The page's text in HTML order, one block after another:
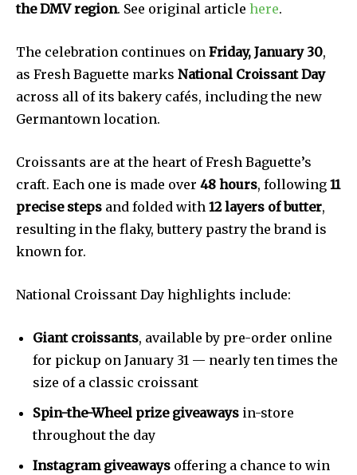
the DMV region. See original article here.
The celebration continues on Friday, January 30,
as Fresh Baguette marks National Croissant Day
across all of its bakery cafés, including the new
Germantown location.
Croissants are at the heart of Fresh Baguette’s
craft. Each one is made over 48 hours, following 11
precise steps and folded with 12 layers of butter,
resulting in the flaky, buttery pastry the brand is
known for.
National Croissant Day highlights include:
Giant croissants, available by pre-order online
for pickup on January 31 — nearly ten times the
size of a classic croissant
Spin-the-Wheel prize giveaways in-store
throughout the day
Instagram giveaways offering a chance to win